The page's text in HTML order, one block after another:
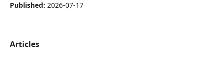
Published: 2026-07-17
Articles